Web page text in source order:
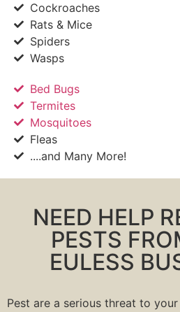
Cockroaches
Rats & Mice
Spiders
Wasps
Bed Bugs
Termites
Mosquitoes
Fleas
....and Many More!
NEED HELP
PESTS
EULESS
Pest are a serious threat to